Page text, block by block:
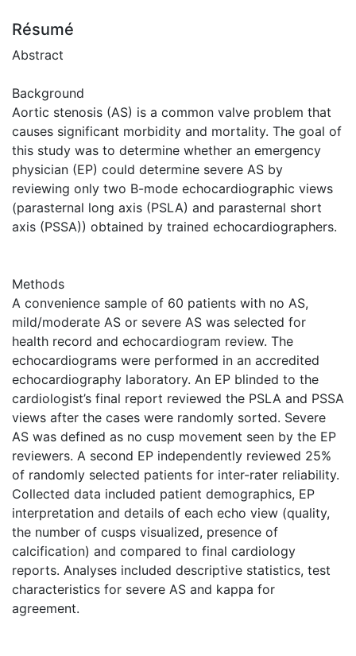
Résumé
Abstract
Background
Aortic stenosis (AS) is a common valve problem that
causes significant morbidity and mortality. The goal of
this study was to determine whether an emergency
physician (EP) could determine severe AS by
reviewing only two B-mode echocardiographic views
(parasternal long axis (PSLA) and parasternal short
axis (PSSA)) obtained by trained echocardiographers.
Methods
A convenience sample of 60 patients with no AS,
mild/moderate AS or severe AS was selected for
health record and echocardiogram review. The
echocardiograms were performed in an accredited
echocardiography laboratory. An EP blinded to the
cardiologist’s final report reviewed the PSLA and PSSA
views after the cases were randomly sorted. Severe
AS was defined as no cusp movement seen by the EP
reviewers. A second EP independently reviewed 25%
of randomly selected patients for inter-rater reliability.
Collected data included patient demographics, EP
interpretation and details of each echo view (quality,
the number of cusps visualized, presence of
calcification) and compared to final cardiology
reports. Analyses included descriptive statistics, test
characteristics for severe AS and kappa for
agreement.